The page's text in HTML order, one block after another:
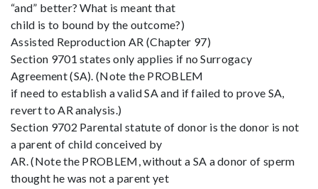
“and” better? What is meant that
child is to bound by the outcome?)
Assisted Reproduction AR (Chapter 97)
Section 9701 states only applies if no Surrogacy
Agreement (SA). (Note the PROBLEM
if need to establish a valid SA and if failed to prove SA,
revert to AR analysis.)
Section 9702 Parental statute of donor is the donor is not
a parent of child conceived by
AR. (Note the PROBLEM, without a SA a donor of sperm
thought he was not a parent yet